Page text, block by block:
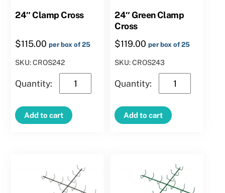
24″ Clamp Cross
$115.00 per box of 25
SKU: CROS242
Clamp
Cross
quantity
Add to cart
24″ Green Clamp
Cross
$119.00 per box of 25
SKU: CROS243
Green
Clamp
Cross
Add to cart